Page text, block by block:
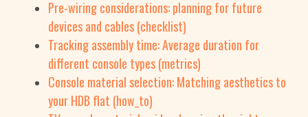
Pre-wiring considerations: planning for future
devices and cables (checklist)
Tracking assembly time: Average duration for
different console types (metrics)
Console material selection: Matching aesthetics to
your HDB flat (how_to)